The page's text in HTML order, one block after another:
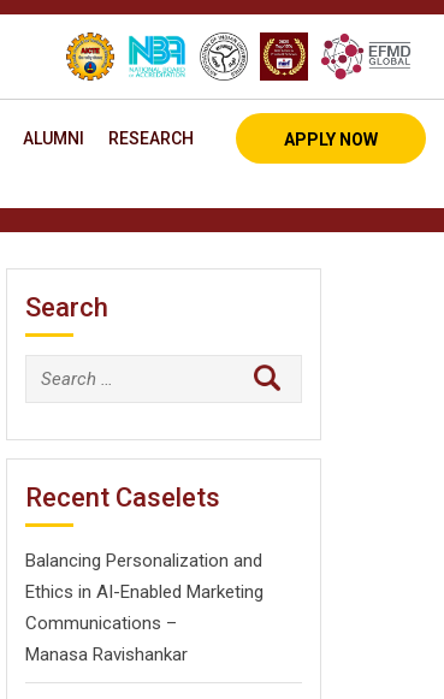
APPLY NOW
ALUMNI RESEARCH
Search
Search
for:
Recent Caselets
Balancing Personalization and
Ethics in AI-Enabled Marketing
Communications –
Manasa Ravishankar